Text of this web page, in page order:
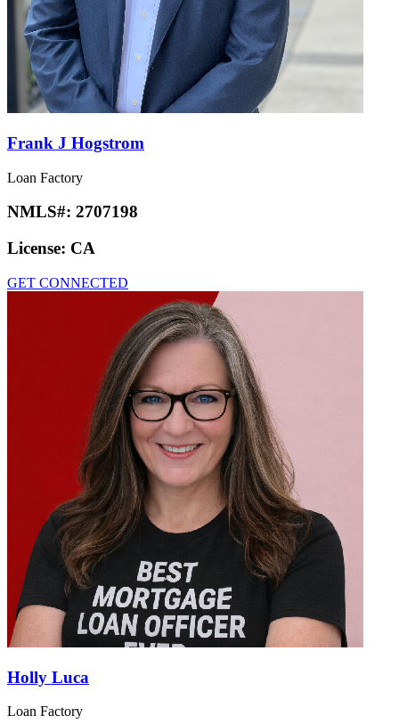
Frank J Hogstrom
Loan Factory
NMLS#: 2707198
License: CA
GET CONNECTED
Holly Luca
Loan Factory